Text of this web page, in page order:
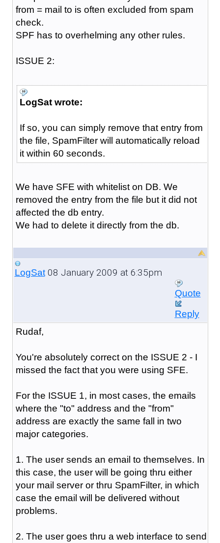
from = mail to is often excluded from spam
check.
SPF has to overhelming any other rules.
ISSUE 2:
LogSat wrote:
If so, you can simply remove that entry from
the file, SpamFilter will automatically reload
it within 60 seconds.
We have SFE with whitelist on DB. We
removed the entry from the file but it did not
affected the db entry.
We had to delete it directly from the db.
LogSat08 January 2009 at 6:35pm
Quote
Reply
Rudaf,
You're absolutely correct on the ISSUE 2 - I
missed the fact that you were using SFE.
For the ISSUE 1, in most cases, the emails
where the "to" address and the "from"
address are exactly the same fall in two
major categories.
1. The user sends an email to themselves. In
this case, the user will be going thru either
your mail server or thru SpamFilter, in which
case the email will be delivered without
problems.
2. The user goes thru a web interface to send